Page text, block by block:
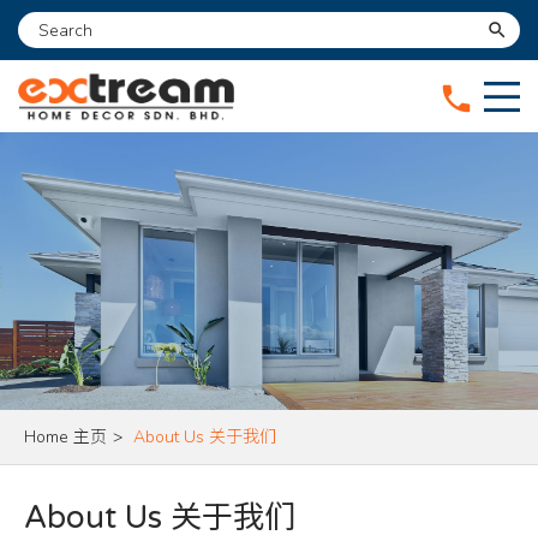
search
phone
Home 主页 > About Us 关于我们
About Us 关于我们